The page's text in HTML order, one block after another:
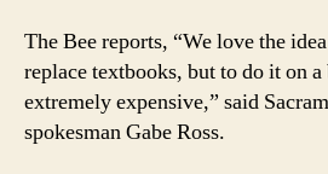
The Bee reports, “We love the
replace textbooks, but to do it on a
extremely expensive,” said
spokesman Gabe Ross.